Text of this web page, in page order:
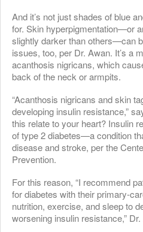
And it’s not just shades of blue
for. Skin hyperpigmentation—or
slightly darker than others—can
issues, too, per Dr. Awan. It’s a
acanthosis nigricans, which
back of the neck or armpits.
“Acanthosis nigricans and skin
developing insulin resistance,”
this relate to your heart? Insulin
of type 2 diabetes—a condition
disease and stroke, per the
Prevention.
For this reason, “I recommend
for diabetes with their primary-
nutrition, exercise, and sleep to
worsening insulin resistance,”